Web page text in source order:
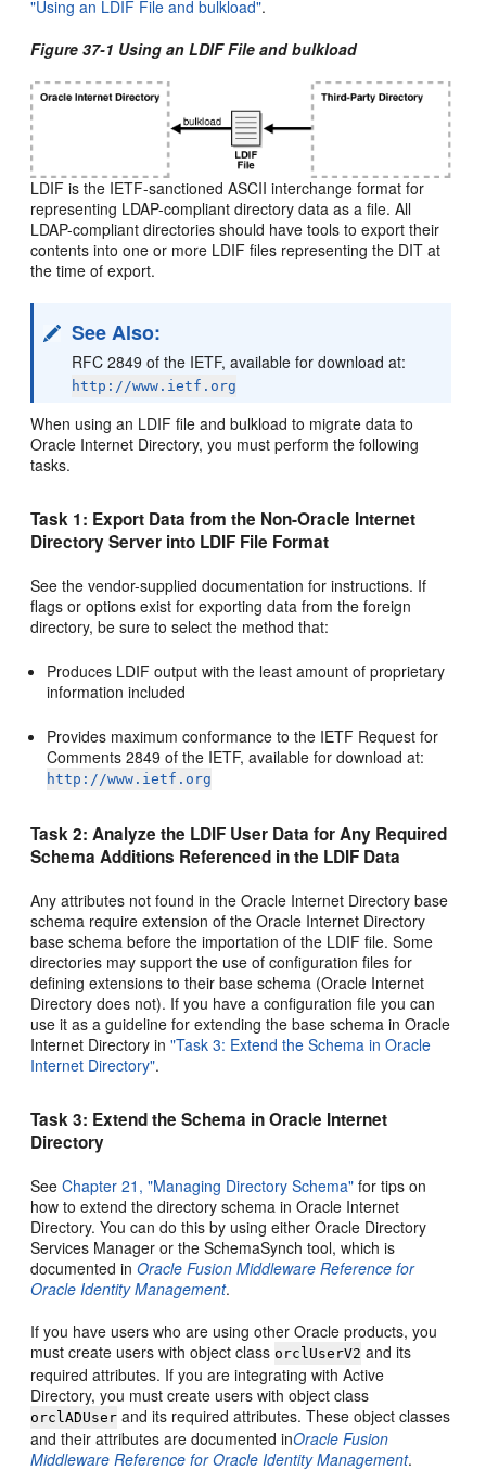
"Using an LDIF File and bulkload".
Figure 37-1 Using an LDIF File and bulkload
LDIF is the IETF-sanctioned ASCII interchange format for
representing LDAP-compliant directory data as a file. All
LDAP-compliant directories should have tools to export their
contents into one or more LDIF files representing the DIT at
the time of export.
See Also:
RFC 2849 of the IETF, available for download at:
http://www.ietf.org
When using an LDIF file and bulkload to migrate data to
Oracle Internet Directory, you must perform the following
tasks.
Task 1: Export Data from the Non-Oracle Internet
Directory Server into LDIF File Format
See the vendor-supplied documentation for instructions. If
flags or options exist for exporting data from the foreign
directory, be sure to select the method that:
Produces LDIF output with the least amount of proprietary
information included
Provides maximum conformance to the IETF Request for
Comments 2849 of the IETF, available for download at:
http://www.ietf.org
Task 2: Analyze the LDIF User Data for Any Required
Schema Additions Referenced in the LDIF Data
Any attributes not found in the Oracle Internet Directory base
schema require extension of the Oracle Internet Directory
base schema before the importation of the LDIF file. Some
directories may support the use of configuration files for
defining extensions to their base schema (Oracle Internet
Directory does not). If you have a configuration file you can
use it as a guideline for extending the base schema in Oracle
Internet Directory in"Task 3: Extend the Schema in Oracle
Internet Directory".
Task 3: Extend the Schema in Oracle Internet
Directory
SeeChapter 21, "Managing Directory Schema" for tips on
how to extend the directory schema in Oracle Internet
Directory. You can do this by using either Oracle Directory
Services Manager or the SchemaSynch tool, which is
documented inOracle Fusion Middleware Reference for
Oracle Identity Management.
If you have users who are using other Oracle products, you
must create users with object class orclUserV2 and its
required attributes. If you are integrating with Active
Directory, you must create users with object class
orclADUser and its required attributes. These object classes
and their attributes are documented inOracle Fusion
Middleware Reference for Oracle Identity Management.